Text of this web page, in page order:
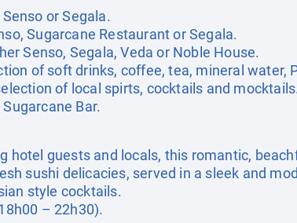
or Segala.
Sugarcane Restaurant or Segala.
Senso, Segala, Veda or Noble House.
of soft drinks, coffee, tea, mineral water,
of local spirts, cocktails and
Bar.
hotel guests and locals, this romantic,
sushi delicacies, served in a sleek and
style cocktails.
– 22h30).